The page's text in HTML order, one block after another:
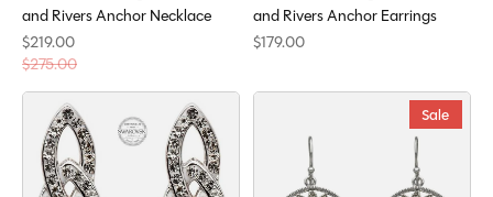
and Rivers Anchor Necklace
$219.00
$275.00
and Rivers Anchor Earrings
$179.00
Sale